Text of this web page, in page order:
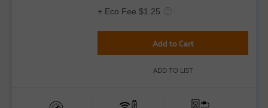
5
+ Eco Fee $1.25
Add to Cart
ADD TO LIST